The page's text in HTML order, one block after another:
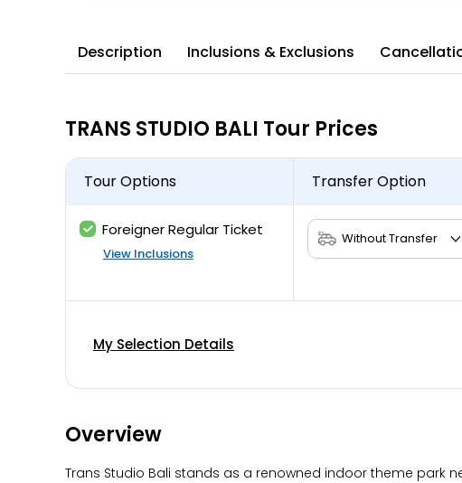
Description Inclusions & Exclusions
TRANS STUDIO BALI Tour Prices
Tour Options
Foreigner Regular Ticket
View Inclusions
Transfer Option
My Selection Details
Overview
Trans Studio Bali stands as a renowned indoor theme park